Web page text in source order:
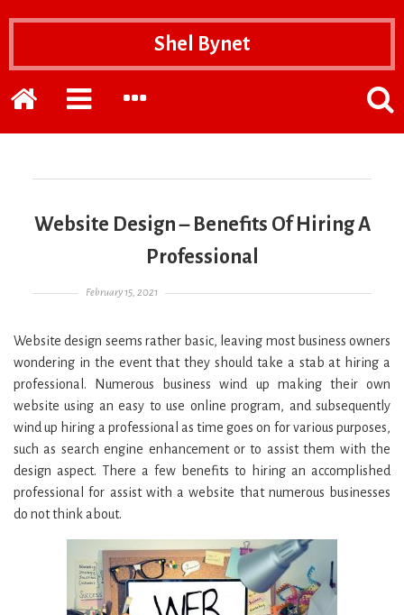
Shel Bynet
Home
EXPAND
PRIMARY
EXPAND
SECONDARY
THE
Website Design – Benefits Of Hiring A
Professional
Posted on
February 15, 2021
Website design seems rather basic, leaving most business owners
wondering in the event that they should take a stab at hiring a
professional. Numerous business wind up making their own
website using an easy to use online program, and subsequently
wind up hiring a professional as time goes on for various purposes,
such as search engine enhancement or to assist them with the
design aspect. There a few benefits to hiring an accomplished
professional for assist with a website that numerous businesses
do not think about.